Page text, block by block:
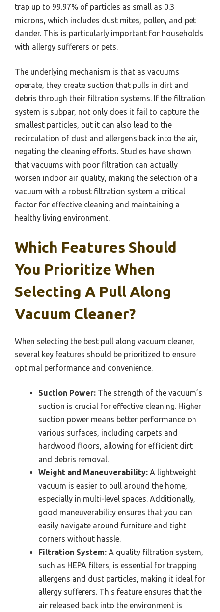
trap up to 99.97% of particles as small as 0.3
microns, which includes dust mites, pollen, and pet
dander. This is particularly important for households
with allergy sufferers or pets.
The underlying mechanism is that as vacuums
operate, they create suction that pulls in dirt and
debris through their filtration systems. If the filtration
system is subpar, not only does it fail to capture the
smallest particles, but it can also lead to the
recirculation of dust and allergens back into the air,
negating the cleaning efforts. Studies have shown
that vacuums with poor filtration can actually
worsen indoor air quality, making the selection of a
vacuum with a robust filtration system a critical
factor for effective cleaning and maintaining a
healthy living environment.
Which Features Should
You Prioritize When
Selecting A Pull Along
Vacuum Cleaner?
When selecting the best pull along vacuum cleaner,
several key features should be prioritized to ensure
optimal performance and convenience.
Suction Power: The strength of the vacuum’s
suction is crucial for effective cleaning. Higher
suction power means better performance on
various surfaces, including carpets and
hardwood floors, allowing for efficient dirt
and debris removal.
Weight and Maneuverability: A lightweight
vacuum is easier to pull around the home,
especially in multi-level spaces. Additionally,
good maneuverability ensures that you can
easily navigate around furniture and tight
corners without hassle.
Filtration System: A quality filtration system,
such as HEPA filters, is essential for trapping
allergens and dust particles, making it ideal for
allergy sufferers. This feature ensures that the
air released back into the environment is